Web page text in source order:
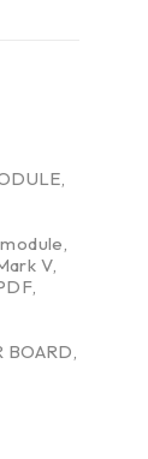
,
,
V,
,
BOARD,